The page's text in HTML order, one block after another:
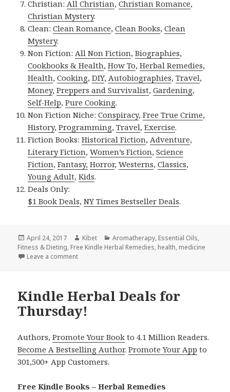
Christian: All Christian,Christian Romance,
Christian Mystery.
Clean:Clean Romance,Clean Books,Clean
Mystery.
Non Fiction: All Non Fiction,Biographies,
Cookbooks & Health,How To,Herbal Remedies,
Health,Cooking,DIY, Autobiographies,Travel,
Money,Preppers and Survivalist,Gardening,
Self-Help,Pure Cooking.
Non Fiction Niche:Conspiracy,Free True Crime,
History,Programming,Travel,Exercise.
Fiction Books:Historical Fiction, Adventure,
Literary Fiction,Women’s Fiction,Science
Fiction,Fantasy, Horror,Westerns,Classics,
Young Adult,Kids.
Deals Only:
$1 Book Deals,NY Times Bestseller Deals.
Posted
on
April 24, 2017 Author
Kibet Categories
Aromatherapy, Essential Oils,
Fitness & Dieting, Free Kindle Herbal Remedies, health, medicine
Leave a comment
Kindle Herbal Deals for
Thursday!
Authors,Promote Your Book to 4.1 Million Readers.
Become A Bestselling Author.Promote Your App to
301,500+ App Customers.
Free Kindle Books – Herbal Remedies